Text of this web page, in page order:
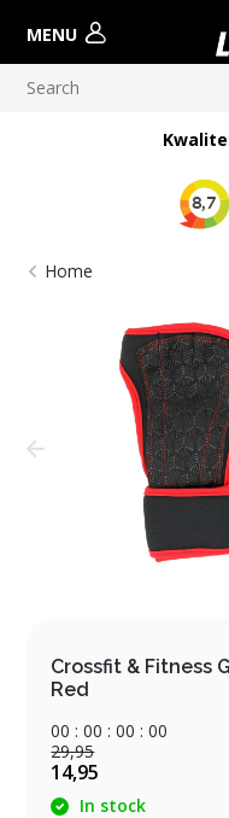
MENU
Home
Crossfit & Fitness
Red
00 :00 :00 :00
29,95
14,95
In stock